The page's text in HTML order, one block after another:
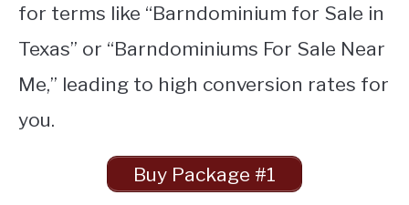
for terms like “Barndominium for Sale in
Texas” or “Barndominiums For Sale Near
Me,” leading to high conversion rates for
you.
Buy Package #1